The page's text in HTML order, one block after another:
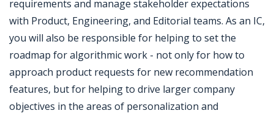
requirements and manage stakeholder expectations
with Product, Engineering, and Editorial teams. As an IC,
you will also be responsible for helping to set the
roadmap for algorithmic work - not only for how to
approach product requests for new recommendation
features, but for helping to drive larger company
objectives in the areas of personalization and